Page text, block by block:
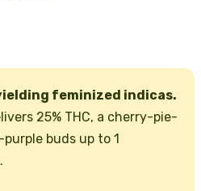
feminized indicas.
25% THC, a cherry-pie-
buds up to 1